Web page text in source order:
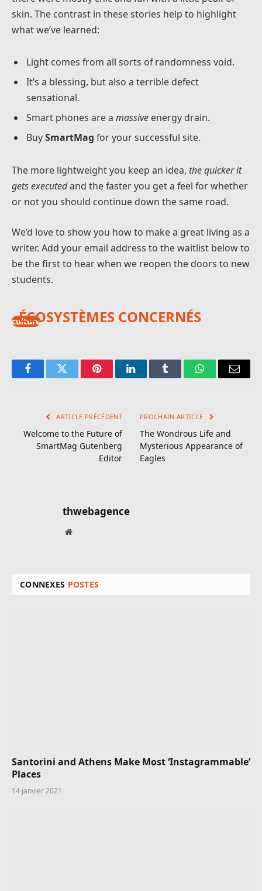
skin. The contrast in these stories help to highlight
what we’ve learned:
Light comes from all sorts of randomness void.
It’s a blessing, but also a terrible defect
sensational.
Smart phones are a massive energy drain.
BuySmartMag for your successful site.
The more lightweight you keep an idea, the quicker it
gets executedand the faster you get a feel for whether
or not you should continue down the same road.
We’d love to show you how to make a great living as a
writer. Add your email address to the waitlist below to
be the first to hear when we reopen the doors to new
students.
ÉCOSYSTÈMES CONCERNÉS
culture
FacebookTwitter PinterestLinkedInTumblr WhatsApp
E-
ARTICLE PRÉCÉDENT
Welcome to the Future of
SmartMag Gutenberg
Editor
PROCHAIN ARTICLE
The Wondrous Life and
Mysterious Appearance of
Eagles
thwebagence
Site
CONNEXES POSTES
Santorini and Athens Make Most ‘Instagrammable’
Places
14 janvier 2021